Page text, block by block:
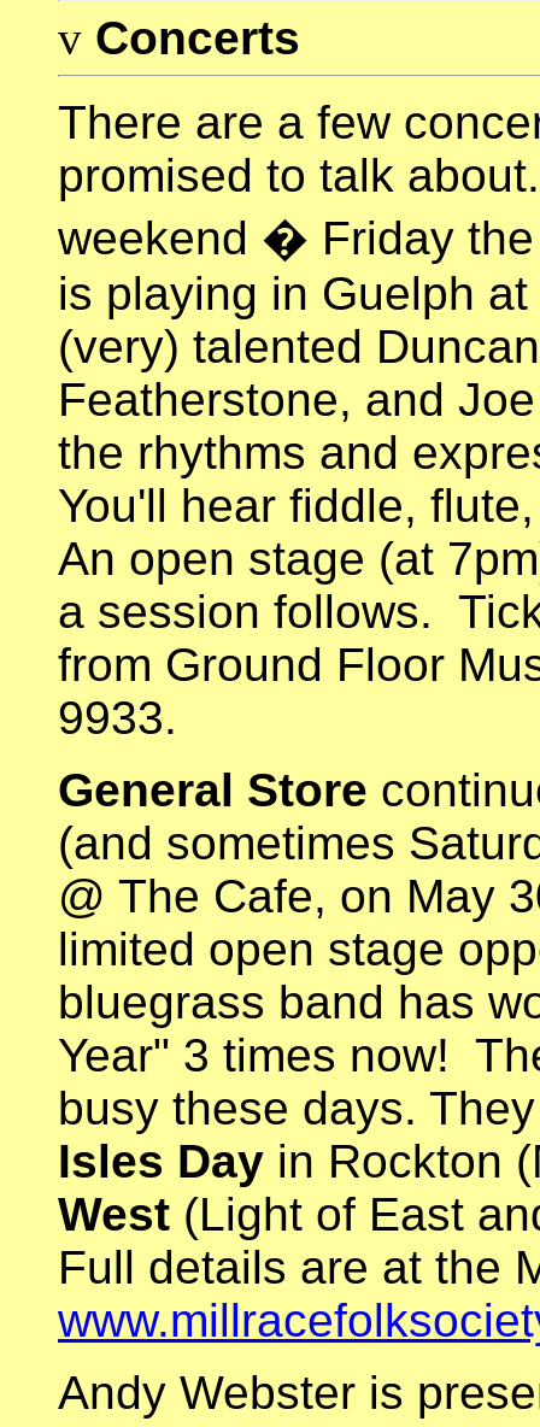
v Concerts
There are a few
promised to talk
weekend � Friday
is playing in Guelph
(very) talented
Featherstone, and
the rhythms and
You'll hear fiddle,
An open stage (at
a session follows.
from Ground Floor
9933.
General Store
(and sometimes
@ The Cafe, on May
limited open stage
bluegrass band has
Year" 3 times now!
busy these days.
Isles Day in Rockton
West (Light of East
Full details are at the
Andy Webster is